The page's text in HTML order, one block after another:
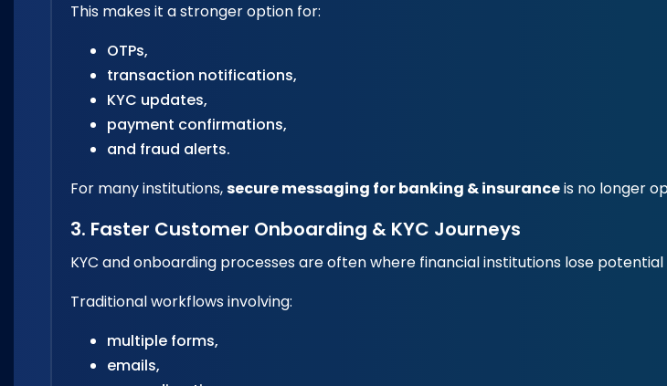
This makes it a stronger option for:
OTPs,
transaction notifications,
KYC updates,
payment confirmations,
and fraud alerts.
For many institutions,secure messaging for banking & insuranceis no longer
3. Faster Customer Onboarding & KYC Journeys
KYC and onboarding processes are often where financial institutions lose
Traditional workflows involving:
multiple forms,
emails,